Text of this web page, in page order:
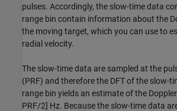
pulses. Accordingly, the slow-time data
range bin contain information about the
the moving target, which you can use to
radial velocity.
The slow-time data are sampled at the
(PRF) and therefore the DFT of the slow-
range bin yields an estimate of the
PRF/2] Hz. Because the slow-time data